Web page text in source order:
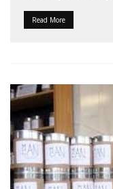
Read More